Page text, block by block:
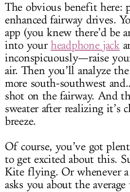
The obvious benefit here:
enhanced fairway drives.
app (you knew there’d be
into yourheadphone jack
inconspicuously—raise
air. Then you’ll analyze
more south-southwest
shot on the fairway. And
sweater after realizing
breeze.
Of course, you’ve got
to get excited about this.
Kite flying. Or whenever
asks you about the